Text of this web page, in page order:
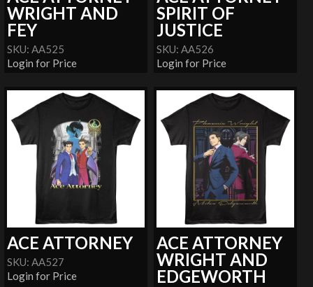
WRIGHT AND
FEY
SKU: AA525
Login for Price
SPIRIT OF
JUSTICE
SKU: AA526
Login for Price
ACE ATTORNEY
SKU: AA527
Login for Price
ACE ATTORNEY
WRIGHT AND
EDGEWORTH